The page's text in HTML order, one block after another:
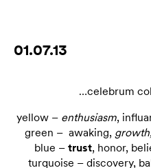
01.07.13
…celebrum
yellow – enthusiasm,
green – awaking,
blue – trust, honor,
turquoise – discovery,